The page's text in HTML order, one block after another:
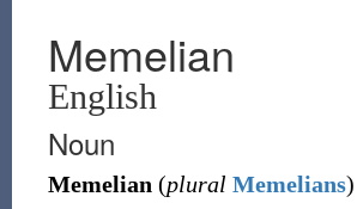
Memelian
English
Noun
Memelian (plural Memelians)